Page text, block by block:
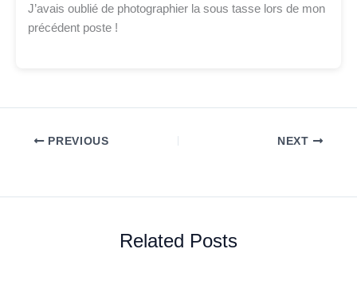
J’avais oublié de photographier la sous tasse lors de mon
précédent poste !
PREVIOUS NEXT
Related Posts